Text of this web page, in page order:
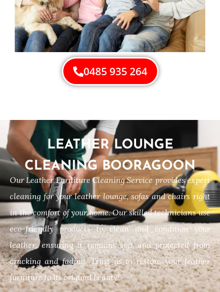
0485 935 264
LEATHER LOUNGE
CLEANING BOORAGOON
Our Leather Furniture Cleaning Service provides expert
cleaning for your leather lounge, sofas and chairs right
in the comfort of your home. Our skilled technicians use
eco-friendly products to clean and condition your
leather, ensuring it remains soft and protected from
cracking and fading. Trust us to restore your leather
furniture to its original beauty!